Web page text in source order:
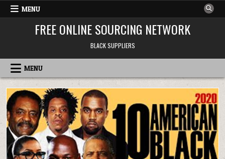
Skip to content
MENU
FREE ONLINE SOURCING NETWORK
BLACK SUPPLIERS
MENU